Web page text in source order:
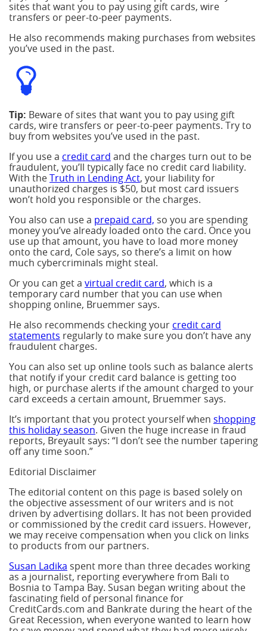
sites that want you to pay using gift cards, wire
transfers or peer-to-peer payments.
He also recommends making purchases from websites
you’ve used in the past.
Tip: Beware of sites that want you to pay using gift
cards, wire transfers or peer-to-peer payments. Try to
buy from websites you’ve used in the past.
If you use a credit card and the charges turn out to be
fraudulent, you’ll typically face no credit card liability.
With theTruth in Lending Act, your liability for
unauthorized charges is $50, but most card issuers
won’t hold you responsible or the charges.
You also can use a prepaid card, so you are spending
money you’ve already loaded onto the card. Once you
use up that amount, you have to load more money
onto the card, Cole says, so there’s a limit on how
much cybercriminals might steal.
Or you can get a virtual credit card, which is a
temporary card number that you can use when
shopping online, Bruemmer says.
He also recommends checking your credit card
statements regularly to make sure you don’t have any
fraudulent charges.
You can also set up online tools such as balance alerts
that notify if your credit card balance is getting too
high, or purchase alerts if the amount charged to your
card exceeds a certain amount, Bruemmer says.
It’s important that you protect yourself when shopping
this holiday season. Given the huge increase in fraud
reports, Breyault says: “I don’t see the number tapering
off any time soon.”
Editorial Disclaimer
The editorial content on this page is based solely on
the objective assessment of our writers and is not
driven by advertising dollars. It has not been provided
or commissioned by the credit card issuers. However,
we may receive compensation when you click on links
to products from our partners.
Susan Ladika spent more than three decades working
as a journalist, reporting everywhere from Bali to
Bosnia to Tampa Bay. Susan began writing about the
fascinating field of personal finance for
CreditCards.com and Bankrate during the heart of the
Great Recession, when everyone wanted to learn how